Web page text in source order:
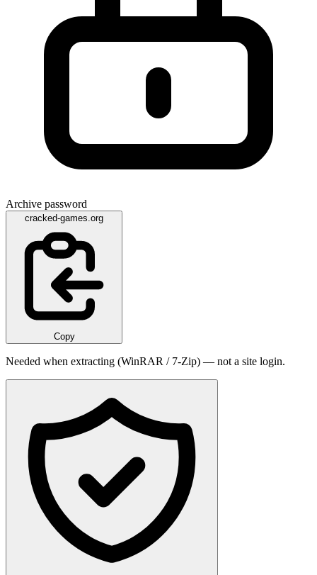
Archive password
cracked-games.org
Copy
Needed when extracting (WinRAR / 7-Zip) — not a site login.